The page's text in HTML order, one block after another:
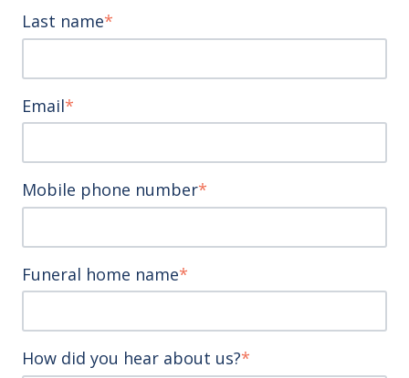
Last name*
Email*
Mobile phone number*
Funeral home name*
How did you hear about us?*